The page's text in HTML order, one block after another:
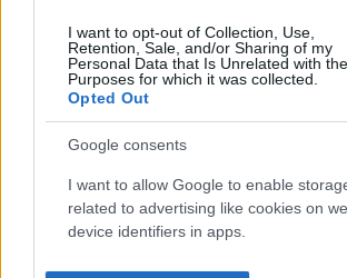
I want to opt-out of Collection, Use,
Retention, Sale, and/or Sharing of my
Personal Data that Is Unrelated with the
Purposes for which it was collected.
Opted Out
Google consents
I want to allow Google to enable
related to advertising like cookies on
device identifiers in apps.